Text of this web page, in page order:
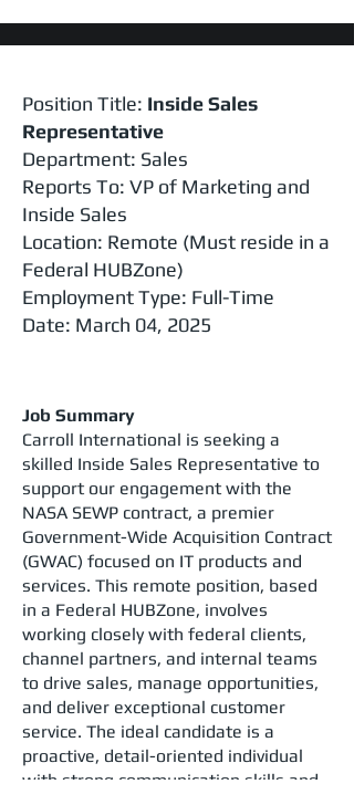
Position Title: Inside Sales
Representative
Department: Sales
Reports To: VP of Marketing and
Inside Sales
Location: Remote (Must reside in a
Federal HUBZone)
Employment Type: Full-Time
Date: March 04, 2025
Job Summary
Carroll International is seeking a
skilled Inside Sales Representative to
support our engagement with the
NASA SEWP contract, a premier
Government-Wide Acquisition Contract
(GWAC) focused on IT products and
services. This remote position, based
in a Federal HUBZone, involves
working closely with federal clients,
channel partners, and internal teams
to drive sales, manage opportunities,
and deliver exceptional customer
service. The ideal candidate is a
proactive, detail-oriented individual
with strong communication skills and